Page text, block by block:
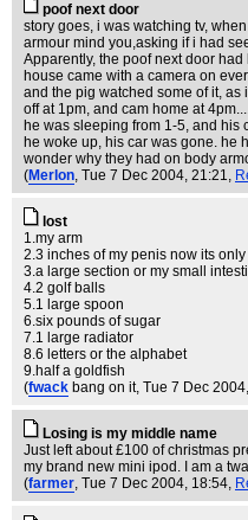
poof next door
story goes, i was watching tv,
armour mind you,asking if i had
Apparently, the poof next door
house came with a camera on
and the pig watched some of it,
off at 1pm, and cam home at
he was sleeping from 1-5, and his
he woke up, his car was gone. he
wonder why they had on body
(Merlon, Tue 7 Dec 2004, 21:21,
lost
1.my arm
2.3 inches of my penis now its
3.a large section or my small
4.2 golf balls
5.1 large spoon
6.six pounds of sugar
7.1 large radiator
8.6 letters or the alphabet
9.half a goldfish
(fwack bang on it, Tue 7 Dec
Losing is my middle name
Just left about £100 of christmas
my brand new mini ipod. I am a
(farmer, Tue 7 Dec 2004, 18:54,